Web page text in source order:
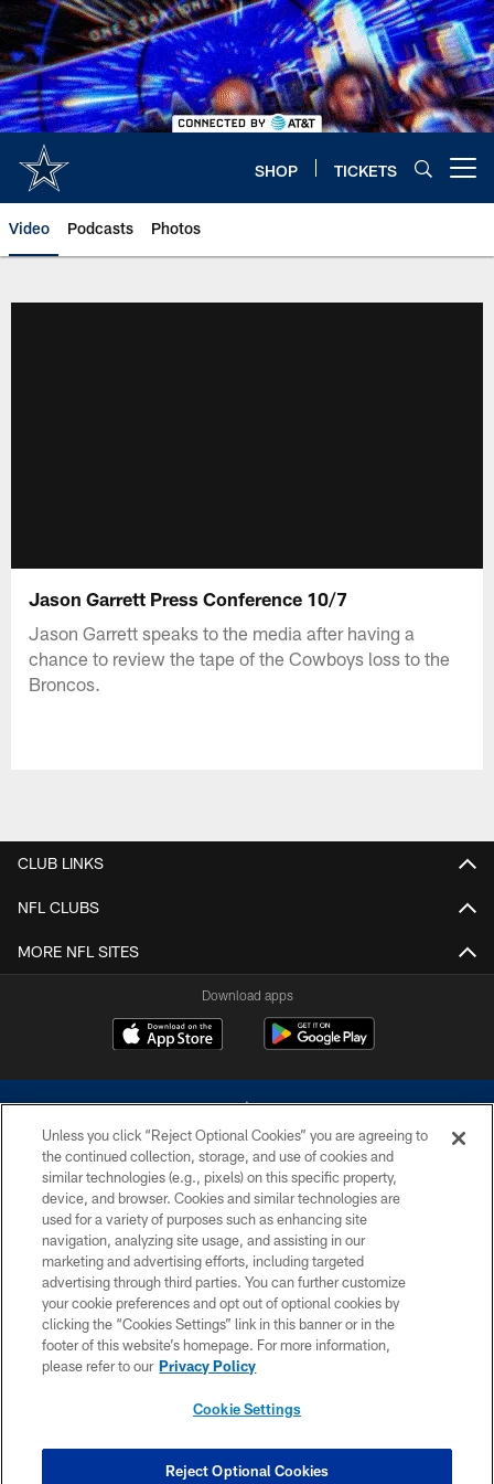
Skip
to
main
content
SHOP TICKETS
Video Podcasts Photos
Jason Garrett Press Conference 10/7
Jason Garrett speaks to the media after having a
chance to review the tape of the Cowboys loss to the
Broncos.
CLUB LINKS
NFL CLUBS
MORE NFL SITES
Download apps
©2026 Dallas Cowboys. All rights reserved. Do not duplicate in any form
without permission of the Dallas Cowboys. The Dallas Cowboys
Cheerleaders will not initiate contact with any person to request personal or
financial information.
PRIVACY POLICY
ACCESSIBILITY
SITE MAP
COOKIE SETTINGS
Unless you click “Reject Optional Cookies” you are agreeing to
the continued collection, storage, and use of cookies and
similar technologies (e.g., pixels) on this specific property,
device, and browser. Cookies and similar technologies are
used for a variety of purposes such as enhancing site
navigation, analyzing site usage, and assisting in our
marketing and advertising efforts, including targeted
advertising through third parties. You can further customize
your cookie preferences and opt out of optional cookies by
clicking the “Cookies Settings” link in this banner or in the
footer of this website’s homepage. For more information,
please refer to our Privacy Policy
Cookie Settings
Reject Optional Cookies